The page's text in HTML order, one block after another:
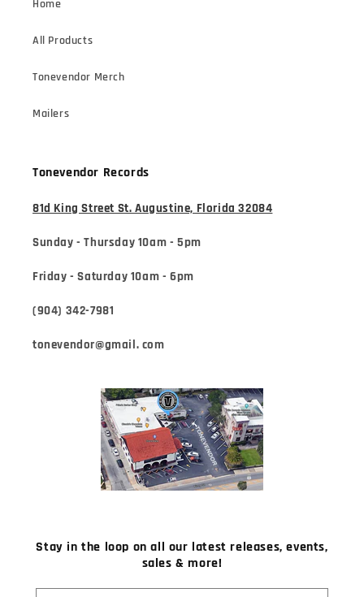
Home
All Products
Tonevendor Merch
Mailers
Tonevendor Records
81d King Street St. Augustine, Florida 32084
Sunday - Thursday 10am - 5pm
Friday - Saturday 10am - 6pm
(904) 342-7981
tonevendor@gmail. com
Stay in the loop on all our latest releases, events,
sales & more!